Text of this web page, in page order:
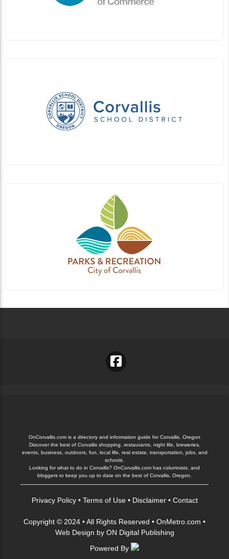
OnCorvallis.com is a directory and information guide for Corvallis, Oregon
Discover the best of Corvallis shopping, restaurants, night life, breweries,
events, business, outdoors, fun, local life, real estate, transportation, jobs, and
schools.
Looking for what to do in Corvallis? OnCorvallis.com has columnists, and
bloggers to keep you up to date on the best of Corvallis, Oregon.
Privacy Policy• Terms of Use• Disclaimer• Contact
Copyright © 2024 • All Rights Reserved • OnMetro.com •
Web Design by ON Digital Publishing
Powered By